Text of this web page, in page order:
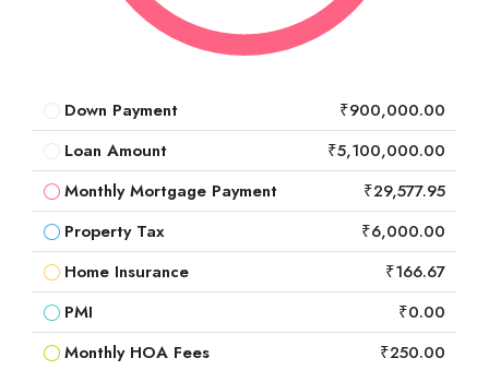
Down Payment
₹900,000.00
Loan Amount
₹5,100,000.00
Monthly Mortgage Payment
₹29,577.95
Property Tax
₹6,000.00
Home Insurance
₹166.67
PMI
₹0.00
Monthly HOA Fees
₹250.00